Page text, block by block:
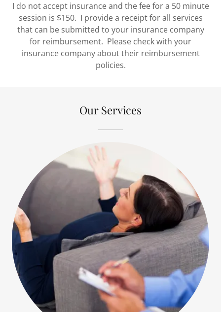
I do not accept insurance and the fee for a 50 minute
session is $150. I provide a receipt for all services
that can be submitted to your insurance company
for reimbursement. Please check with your
insurance company about their reimbursement
policies.
Our Services